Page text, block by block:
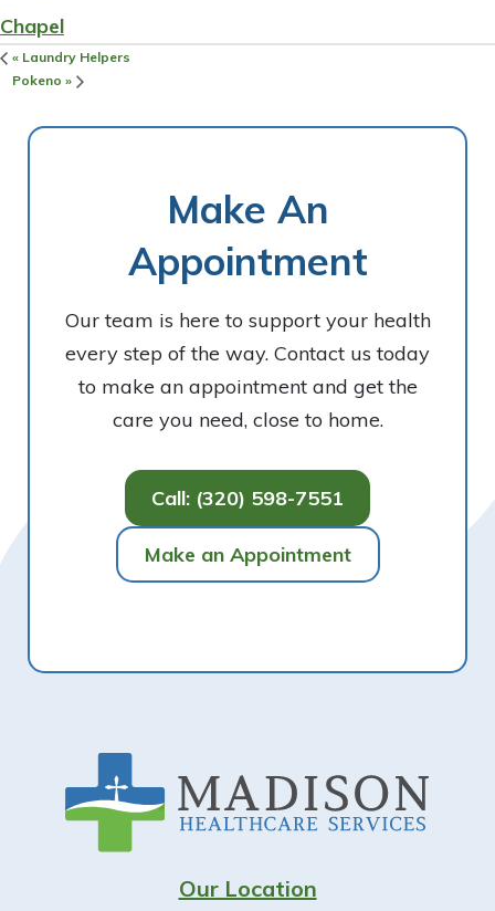
Chapel
« Laundry Helpers
Pokeno »
Make An
Appointment
Our team is here to support your health
every step of the way. Contact us today
to make an appointment and get the
care you need, close to home.
Call: (320) 598-7551
Make an Appointment
Our Location